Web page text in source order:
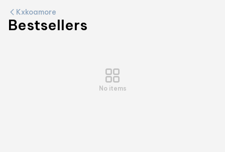
Kxkoamore
Bestsellers
No items